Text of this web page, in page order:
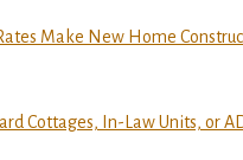
Make New Home
Cottages, In-Law Units, or